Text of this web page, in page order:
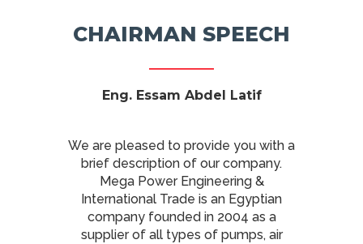
CHAIRMAN SPEECH
Eng. Essam Abdel Latif
We are pleased to provide you with a
brief description of our company.
Mega Power Engineering &
International Trade is an Egyptian
company founded in 2004 as a
supplier of all types of pumps, air